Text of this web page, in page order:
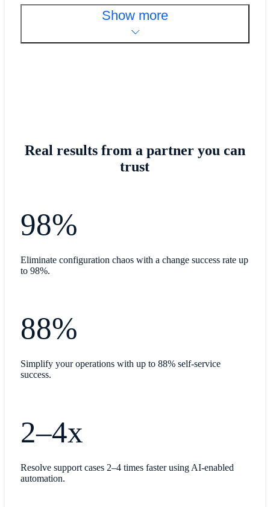
Show more
Real results from a partner you can
trust
98%
Eliminate configuration chaos with a change success rate up
to 98%.
88%
Simplify your operations with up to 88% self-service
success.
2–4x
Resolve support cases 2–4 times faster using AI-enabled
automation.